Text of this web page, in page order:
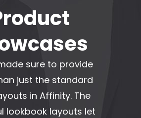
sure to provide
just the standard
in Affinity. The
lookbook layouts let